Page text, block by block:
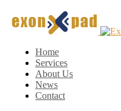
Home
Services
About Us
News
Contact